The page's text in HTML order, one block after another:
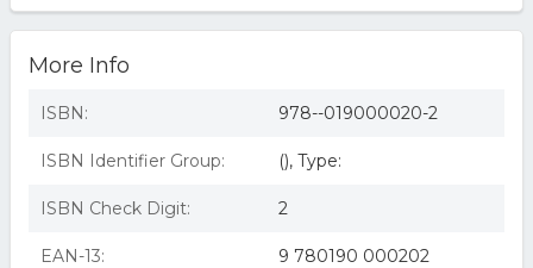
More Info
ISBN: 978--019000020-2
ISBN Identifier Group: (), Type:
ISBN Check Digit: 2
EAN-13: 9 780190 000202